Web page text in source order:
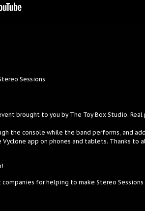
Sessions
brought to you by The Toy Box Studio.
the console while the band performs, and
app on phones and tablets. Thanks to
for helping to make Stereo Sessions